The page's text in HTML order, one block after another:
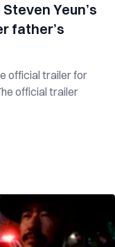
Yeun’s
father’s
official trailer for
official trailer